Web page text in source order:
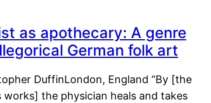
as apothecary: A genre
German folk art
DuffinLondon, England “By [the
works] the physician heals and takes